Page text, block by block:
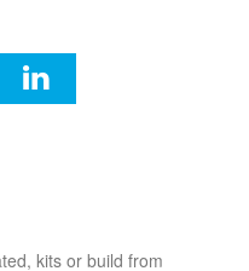
kits or build from